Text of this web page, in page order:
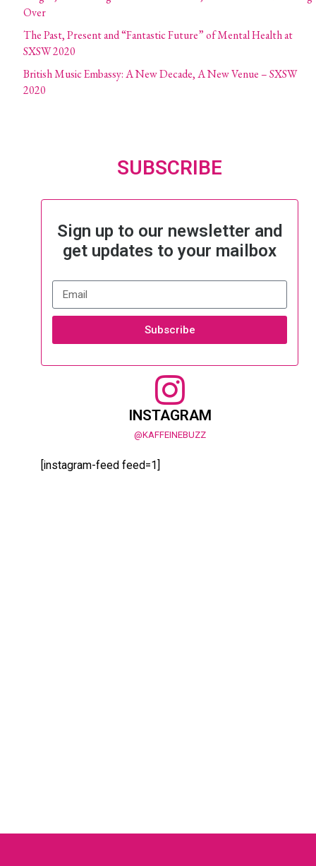
Over
The Past, Present and “Fantastic Future” of Mental Health at
SXSW 2020
British Music Embassy: A New Decade, A New Venue – SXSW
2020
SUBSCRIBE
Sign up to our newsletter and
get updates to your mailbox
Subscribe
INSTAGRAM
@KAFFEINEBUZZ
[instagram-feed feed=1]